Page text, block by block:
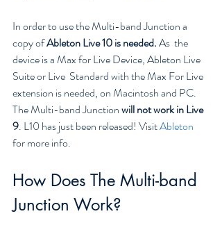
In order to use the Multi-band Junction a
copy of Ableton Live 10 is needed. As  the
device is a Max for Live Device, Ableton Live
Suite or Live  Standard with the Max For Live
extension is needed, on Macintosh and PC.
The Multi-band Junction will not work in Live
9. L10 has just been released! Visit Ableton
for more info.
How Does The Multi-band
Junction Work?